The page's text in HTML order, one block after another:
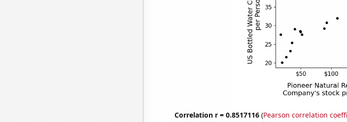
Correlation r = 0.8517116(Pearson correlation